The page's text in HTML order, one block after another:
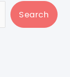
Search